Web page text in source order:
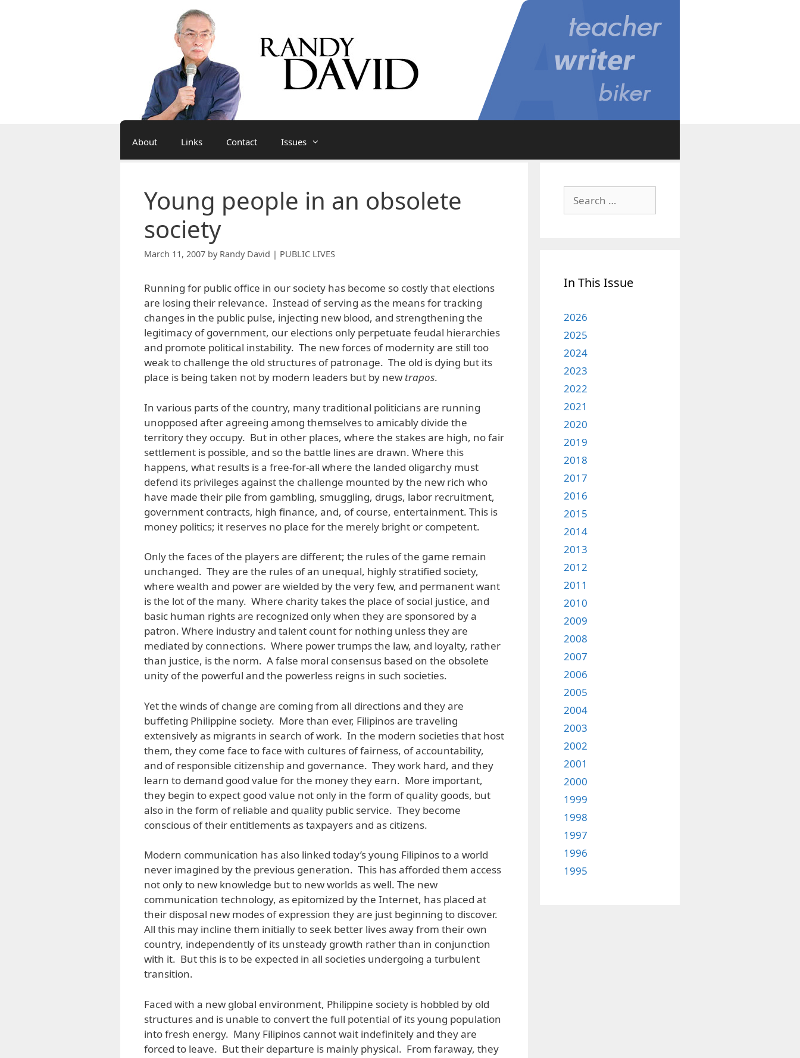
About Links Contact Issues
Young people in an obsolete
society
March 11, 2007 by Randy David | PUBLIC LIVES
Running for public office in our society has become so costly that elections
are losing their relevance. Instead of serving as the means for tracking
changes in the public pulse, injecting new blood, and strengthening the
legitimacy of government, our elections only perpetuate feudal hierarchies
and promote political instability. The new forces of modernity are still too
weak to challenge the old structures of patronage. The old is dying but its
place is being taken not by modern leaders but by new trapos.
In various parts of the country, many traditional politicians are running
unopposed after agreeing among themselves to amicably divide the
territory they occupy. But in other places, where the stakes are high, no fair
settlement is possible, and so the battle lines are drawn. Where this
happens, what results is a free-for-all where the landed oligarchy must
defend its privileges against the challenge mounted by the new rich who
have made their pile from gambling, smuggling, drugs, labor recruitment,
government contracts, high finance, and, of course, entertainment. This is
money politics; it reserves no place for the merely bright or competent.
Only the faces of the players are different; the rules of the game remain
unchanged. They are the rules of an unequal, highly stratified society,
where wealth and power are wielded by the very few, and permanent want
is the lot of the many. Where charity takes the place of social justice, and
basic human rights are recognized only when they are sponsored by a
patron. Where industry and talent count for nothing unless they are
mediated by connections. Where power trumps the law, and loyalty, rather
than justice, is the norm. A false moral consensus based on the obsolete
unity of the powerful and the powerless reigns in such societies.
Yet the winds of change are coming from all directions and they are
buffeting Philippine society. More than ever, Filipinos are traveling
extensively as migrants in search of work. In the modern societies that host
them, they come face to face with cultures of fairness, of accountability,
and of responsible citizenship and governance. They work hard, and they
learn to demand good value for the money they earn. More important,
they begin to expect good value not only in the form of quality goods, but
also in the form of reliable and quality public service. They become
conscious of their entitlements as taxpayers and as citizens.
Modern communication has also linked today’s young Filipinos to a world
never imagined by the previous generation. This has afforded them access
not only to new knowledge but to new worlds as well. The new
communication technology, as epitomized by the Internet, has placed at
their disposal new modes of expression they are just beginning to discover.
All this may incline them initially to seek better lives away from their own
country, independently of its unsteady growth rather than in conjunction
with it. But this is to be expected in all societies undergoing a turbulent
transition.
Faced with a new global environment, Philippine society is hobbled by old
structures and is unable to convert the full potential of its young population
into fresh energy. Many Filipinos cannot wait indefinitely and they are
forced to leave. But their departure is mainly physical. From faraway, they
for:
In This Issue
2026
2025
2024
2023
2022
2021
2020
2019
2018
2017
2016
2015
2014
2013
2012
2011
2010
2009
2008
2007
2006
2005
2004
2003
2002
2001
2000
1999
1998
1997
1996
1995